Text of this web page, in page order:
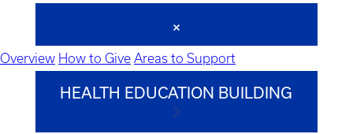
Overview How to Give Areas to Support
HEALTH EDUCATION BUILDING